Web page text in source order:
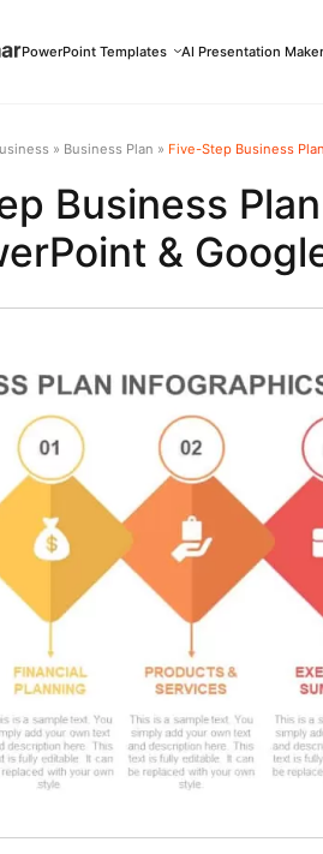
PowerPoint Templates AI Presentation Maker
» Business Plan » Five-Step Business
Business
&